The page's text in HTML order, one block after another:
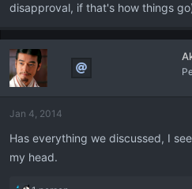
disapproval, if that's how things
Jan 4, 2014
Has everything we discussed, I
my head.